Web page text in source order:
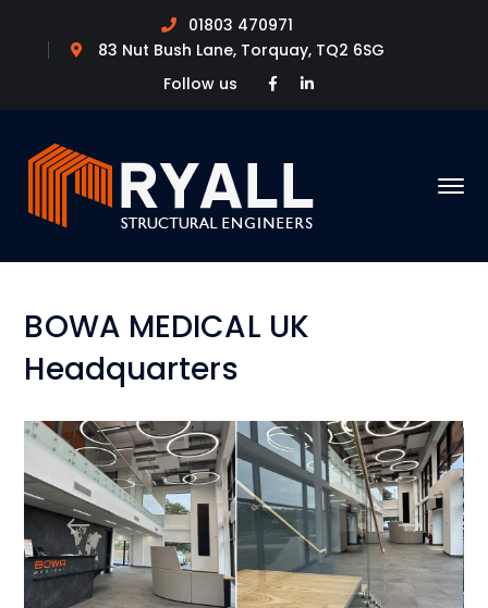
01803 470971
83 Nut Bush Lane, Torquay, TQ2 6SG
Follow us
Facebook
LinkedIn
BOWA MEDICAL UK
Headquarters